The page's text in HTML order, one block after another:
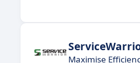
Maximise